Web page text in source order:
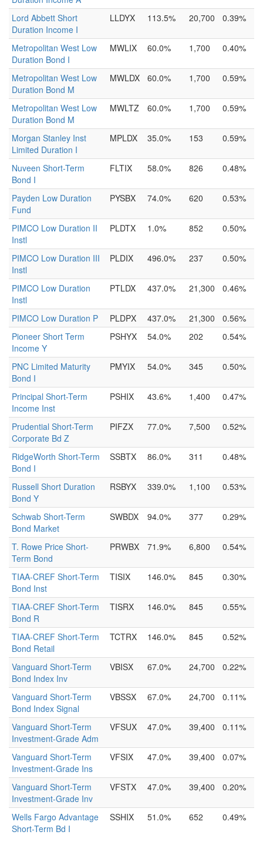
Lord Abbett Short
Duration Income I
LLDYX 113.5% 20,700 0.39%
Metropolitan West Low
Duration Bond I
MWLIX 60.0% 1,700 0.40%
Metropolitan West Low
Duration Bond M
MWLDX 60.0% 1,700 0.59%
Metropolitan West Low
Duration Bond M
MWLTZ 60.0% 1,700 0.59%
Morgan Stanley Inst
Limited Duration I
MPLDX 35.0% 153 0.59%
Nuveen Short-Term
Bond I
FLTIX 58.0% 826 0.48%
Payden Low Duration
Fund
PYSBX 74.0% 620 0.53%
PIMCO Low Duration II
Instl
PLDTX 1.0% 852 0.50%
PIMCO Low Duration III
Instl
PLDIX 496.0% 237 0.50%
PIMCO Low Duration
Instl
PTLDX 437.0% 21,300 0.46%
PIMCO Low Duration P PLDPX 437.0% 21,300
0.56%
Pioneer Short Term
Income Y
PSHYX 54.0% 202 0.54%
PNC Limited Maturity
Bond I
PMYIX 54.0% 345 0.50%
Principal Short-Term
Income Inst
PSHIX 43.6% 1,400 0.47%
Prudential Short-Term
Corporate Bd Z
PIFZX 77.0% 7,500 0.52%
RidgeWorth Short-Term
Bond I
SSBTX 86.0% 311 0.48%
Russell Short Duration
Bond Y
RSBYX 339.0% 1,100 0.53%
Schwab Short-Term
Bond Market
SWBDX 94.0% 377 0.29%
T. Rowe Price Short-
Term Bond
PRWBX 71.9% 6,800 0.54%
TIAA-CREF Short-Term
Bond Inst
TISIX 146.0% 845 0.30%
TIAA-CREF Short-Term
Bond R
TISRX 146.0% 845 0.55%
TIAA-CREF Short-Term
Bond Retail
TCTRX 146.0% 845 0.52%
Vanguard Short-Term
Bond Index Inv
VBISX 67.0% 24,700 0.22%
Vanguard Short-Term
Bond Index Signal
VBSSX 67.0% 24,700 0.11%
Vanguard Short-Term
Investment-Grade Adm
VFSUX 47.0% 39,400 0.11%
Vanguard Short-Term
Investment-Grade Ins
VFSIX 47.0% 39,400 0.07%
Vanguard Short-Term
Investment-Grade Inv
VFSTX 47.0% 39,400 0.20%
Wells Fargo Advantage
Short-Term Bd I
SSHIX 51.0% 652 0.49%